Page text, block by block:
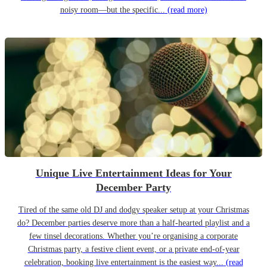
noisy room—but the specific... (read more)
Unique Live Entertainment Ideas for Your
December Party
Tired of the same old DJ and dodgy speaker setup at your Christmas
do? December parties deserve more than a half-hearted playlist and a
few tinsel decorations. Whether you’re organising a corporate
Christmas party, a festive client event, or a private end-of-year
celebration, booking live entertainment is the easiest way... (read